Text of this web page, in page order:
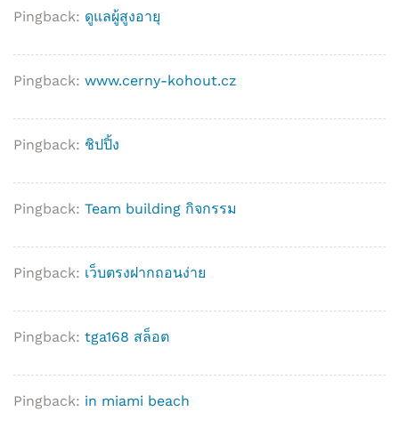
Pingback: ดูแลผู้สูงอายุ
Pingback: www.cerny-kohout.cz
Pingback: ชิปปิ้ง
Pingback: Team building กิจกรรม
Pingback: เว็บตรงฝากถอนง่าย
Pingback: tga168 สล็อต
Pingback: in miami beach